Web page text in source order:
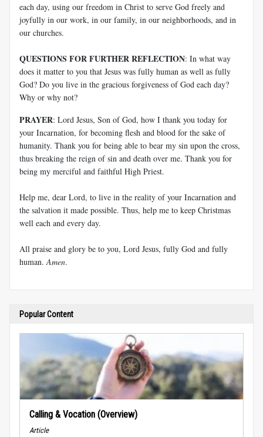
each day, using our freedom in Christ to serve God freely and
joyfully in our work, in our family, in our neighborhoods, and in
our churches.
QUESTIONS FOR FURTHER REFLECTION: In what way
does it matter to you that Jesus was fully human as well as fully
God? Do you live in the gracious forgiveness of God each day?
Why or why not?
PRAYER: Lord Jesus, Son of God, how I thank you today for
your Incarnation, for becoming flesh and blood for the sake of
humanity. Thank you for being able to bear my sin upon the cross,
thus breaking the reign of sin and death over me. Thank you for
being my merciful and faithful High Priest.
Help me, dear Lord, to live in the reality of your Incarnation and
the salvation it made possible. Thus, help me to keep Christmas
well each and every day.
All praise and glory be to you, Lord Jesus, fully God and fully
human. Amen.
Popular Content
Calling & Vocation (Overview)
Article